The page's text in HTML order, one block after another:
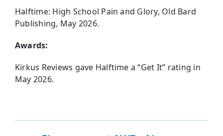
Halftime: High School Pain and Glory, Old Bard
Publishing, May 2026.
Awards:
Kirkus Reviews gave Halftime a “Get It” rating in
May 2026.